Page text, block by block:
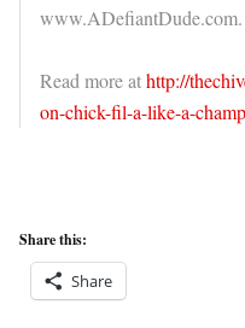
www.ADefiantDude.com.
Read more athttp://
on-chick-fil-a-like-a-
Share this:
Share